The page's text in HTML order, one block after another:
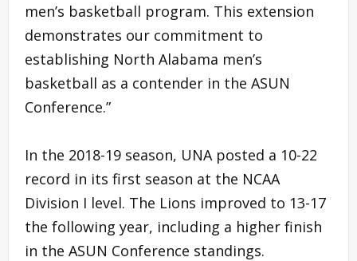
men’s basketball program. This extension
demonstrates our commitment to
establishing North Alabama men’s
basketball as a contender in the ASUN
Conference.”
In the 2018-19 season, UNA posted a 10-22
record in its first season at the NCAA
Division I level. The Lions improved to 13-17
the following year, including a higher finish
in the ASUN Conference standings.